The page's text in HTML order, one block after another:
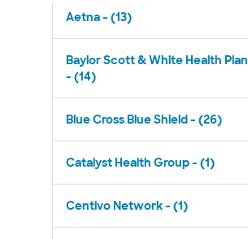
Aetna - (13)
Baylor Scott & White Health Plan
- (14)
Blue Cross Blue Shield - (26)
Catalyst Health Group - (1)
Centivo Network - (1)